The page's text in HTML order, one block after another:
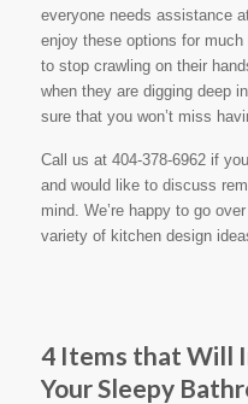
everyone needs assistance
enjoy these options for much
to stop crawling on their
when they are digging deep
sure that you won’t miss
Call us at 404-378-6962 if
and would like to discuss
mind. We’re happy to go
variety of kitchen design
4 Items that Will
Your Sleepy